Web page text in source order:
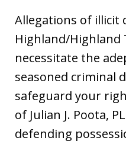
Allegations of illicit
Highland/Highland
necessitate the
seasoned criminal
safeguard your
of Julian J. Poota,
defending